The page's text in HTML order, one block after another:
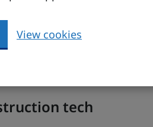
View cookies
growing at an
tech